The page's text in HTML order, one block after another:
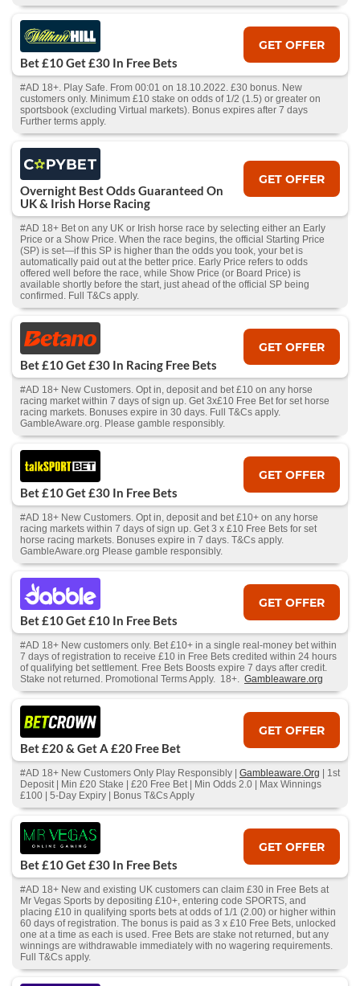
Bet £10 Get £30 In Free Bets
GET OFFER
#AD 18+. Play Safe. From 00:01 on 18.10.2022. £30 bonus. New
customers only. Minimum £10 stake on odds of 1/2 (1.5) or greater on
sportsbook (excluding Virtual markets). Bonus expires after 7 days
Further terms apply.
Overnight Best Odds Guaranteed On
UK & Irish Horse Racing
GET OFFER
#AD 18+ Bet on any UK or Irish horse race by selecting either an Early
Price or a Show Price. When the race begins, the official Starting Price
(SP) is set—if this SP is higher than the odds you took, your bet is
automatically paid out at the better price. Early Price refers to odds
offered well before the race, while Show Price (or Board Price) is
available shortly before the start, just ahead of the official SP being
confirmed. Full T&Cs apply.
Bet £10 Get £30 In Racing Free Bets
GET OFFER
#AD 18+ New Customers. Opt in, deposit and bet £10 on any horse
racing market within 7 days of sign up. Get 3x£10 Free Bet for set horse
racing markets. Bonuses expire in 30 days. Full T&Cs apply.
GambleAware.org. Please gamble responsibly.
Bet £10 Get £30 In Free Bets
GET OFFER
#AD 18+ New Customers. Opt in, deposit and bet £10+ on any horse
racing markets within 7 days of sign up. Get 3 x £10 Free Bets for set
horse racing markets. Bonuses expire in 7 days. T&Cs apply.
GambleAware.org Please gamble responsibly.
Bet £10 Get £10 In Free Bets
GET OFFER
#AD 18+ New customers only. Bet £10+ in a single real-money bet within
7 days of registration to receive £10 in Free Bets credited within 24 hours
of qualifying bet settlement. Free Bets Boosts expire 7 days after credit.
Stake not returned. Promotional Terms Apply. 18+. Gambleaware.org
Bet £20 & Get A £20 Free Bet
GET OFFER
#AD 18+ New Customers Only Play Responsibly | Gambleaware.Org | 1st
Deposit | Min £20 Stake | £20 Free Bet | Min Odds 2.0 | Max Winnings
£100 | 5-Day Expiry | Bonus T&Cs Apply
Bet £10 Get £30 In Free Bets
GET OFFER
#AD 18+ New and existing UK customers can claim £30 in Free Bets at
Mr Vegas Sports by depositing £10+, entering code SPORTS, and
placing £10 in qualifying sports bets at odds of 1/1 (2.00) or higher within
60 days of registration. The bonus is paid as 3 x £10 Free Bets, unlocked
one at a time as each is used. Free Bets are stake not returned, but any
winnings are withdrawable immediately with no wagering requirements.
Full T&Cs apply.